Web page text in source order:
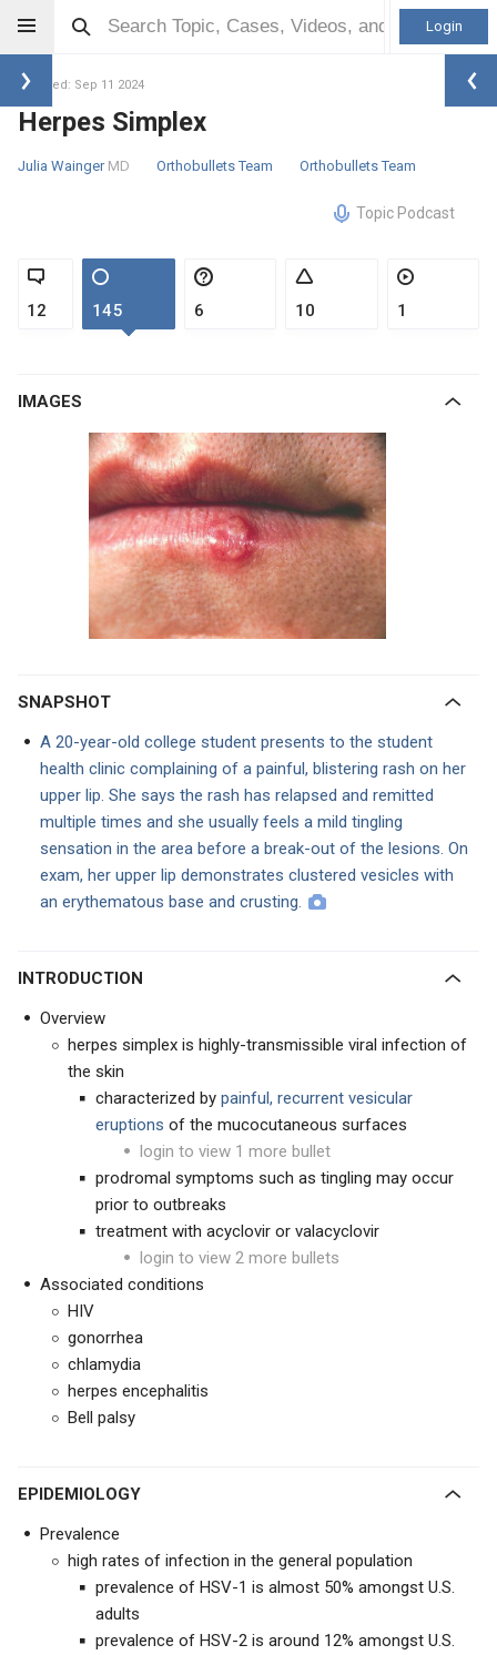
Login
Updated: Sep 11 2024
Herpes Simplex
Julia Wainger MD Orthobullets Team Orthobullets Team
Topic Podcast
12 145 6 10 1
IMAGES
SNAPSHOT
A 20-year-old college student presents to the student
health clinic complaining of a painful, blistering rash on her
upper lip. She says the rash has relapsed and remitted
multiple times and she usually feels a mild tingling
sensation in the area before a break-out of the lesions. On
exam, her upper lip demonstrates clustered vesicles with
an erythematous base and crusting.
INTRODUCTION
Overview
herpes simplex is highly-transmissible viral infection of
the skin
characterized by painful, recurrent vesicular
eruptions of the mucocutaneous surfaces
login to view 1 more bullet
prodromal symptoms such as tingling may occur
prior to outbreaks
treatment with acyclovir or valacyclovir
login to view 2 more bullets
Associated conditions
HIV
gonorrhea
chlamydia
herpes encephalitis
Bell palsy
EPIDEMIOLOGY
Prevalence
high rates of infection in the general population
prevalence of HSV-1 is almost 50% amongst U.S.
adults
prevalence of HSV-2 is around 12% amongst U.S.